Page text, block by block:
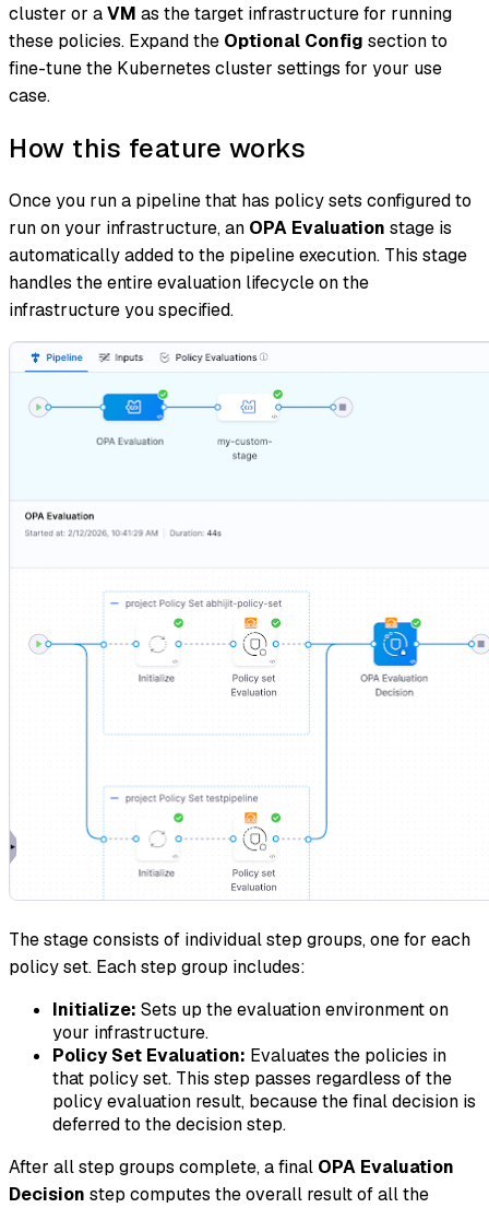
cluster or aVM as the target infrastructure for running
these policies. Expand the Optional Config section to
fine-tune the Kubernetes cluster settings for your use
case.
How this feature works
Once you run a pipeline that has policy sets configured to
run on your infrastructure, an OPA Evaluation stage is
automatically added to the pipeline execution. This stage
handles the entire evaluation lifecycle on the
infrastructure you specified.
The stage consists of individual step groups, one for each
policy set. Each step group includes:
Initialize: Sets up the evaluation environment on
your infrastructure.
Policy Set Evaluation: Evaluates the policies in
that policy set. This step passes regardless of the
policy evaluation result, because the final decision is
deferred to the decision step.
After all step groups complete, a final OPA Evaluation
Decision step computes the overall result of all the